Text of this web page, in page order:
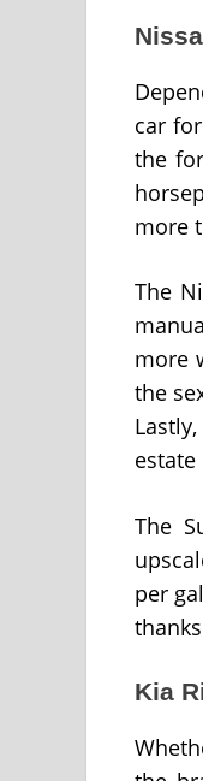
car
the
more
The
more
the
The
per
Kia